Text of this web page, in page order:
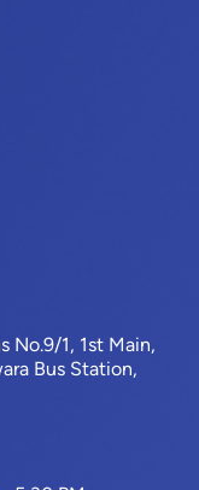
No.9/1, 1st Main,
Bus Station,